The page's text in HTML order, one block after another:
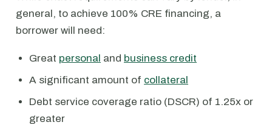
general, to achieve 100% CRE financing, a
borrower will need:
Great personal and business credit
A significant amount of collateral
Debt service coverage ratio (DSCR) of 1.25x or
greater